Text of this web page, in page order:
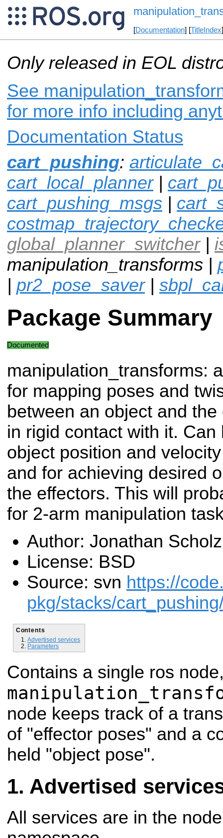
[Documentation] [TitleIndex
Only released in EOL
See
for more info including
Documentation Status
cart_pushing:
cart_local_planner|
cart_pushing_msgs |
global_planner_switcher|
manipulation_transforms |
| pr2_pose_saver|
Package Summary
Documented
manipulation_transforms:
for mapping poses and
between an object and
in rigid contact with it.
object position and
and for achieving desired
the effectors. This will
for 2-arm manipulation
Author: Jonathan Scholz
License: BSD
Source: svn https://
pkg/stacks/
Contents
Advertised services
Parameters
Contains a single ros
node keeps track of a
of "effector poses" and a
held "object pose".
Advertised
All services are in the